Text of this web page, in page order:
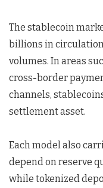
The stablecoin
billions in
volumes. In areas
cross-border
channels,
settlement asset.
Each model also
depend on reserve
while tokenized